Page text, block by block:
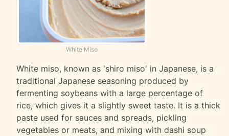
White Miso
White miso, known as 'shiro miso' in Japanese, is a
traditional Japanese seasoning produced by
fermenting soybeans with a large percentage of
rice, which gives it a slightly sweet taste. It is a thick
paste used for sauces and spreads, pickling
vegetables or meats, and mixing with dashi soup